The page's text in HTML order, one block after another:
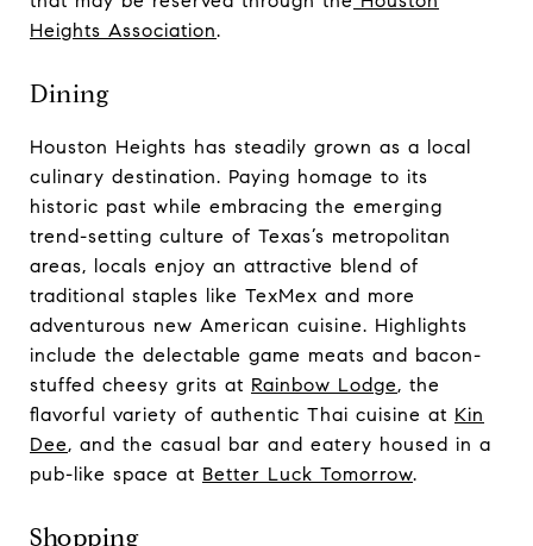
Heights Association.
Dining
Houston Heights has steadily grown as a local
culinary destination. Paying homage to its
historic past while embracing the emerging
trend-setting culture of Texas’s metropolitan
areas, locals enjoy an attractive blend of
traditional staples like TexMex and more
adventurous new American cuisine. Highlights
include the delectable game meats and bacon-
stuffed cheesy grits at Rainbow Lodge, the
flavorful variety of authentic Thai cuisine at Kin
Dee, and the casual bar and eatery housed in a
pub-like space at Better Luck Tomorrow.
Shopping